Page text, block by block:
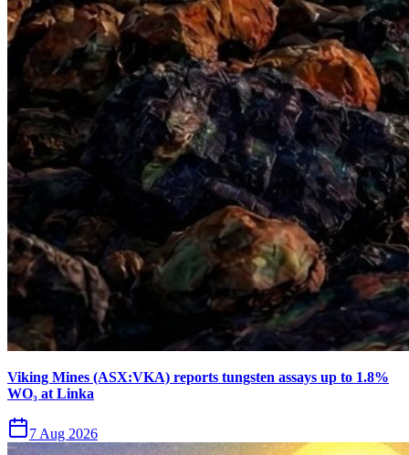
Viking Mines (ASX:VKA) reports tungsten assays up to 1.8%
WO₃ at Linka
7 Aug 2026